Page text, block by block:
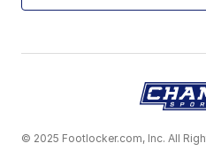
© 2025 Footlocker.com, Inc. All